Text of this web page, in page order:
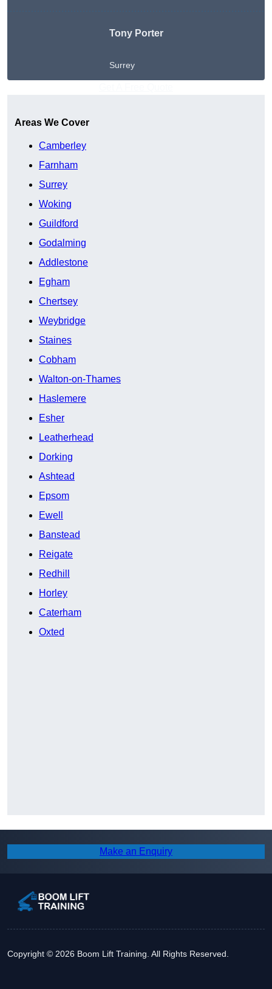
Tony Porter
Surrey
Areas We Cover
Camberley
Farnham
Surrey
Woking
Guildford
Godalming
Addlestone
Egham
Chertsey
Weybridge
Staines
Cobham
Walton-on-Thames
Haslemere
Esher
Leatherhead
Dorking
Ashtead
Epsom
Ewell
Banstead
Reigate
Redhill
Horley
Caterham
Oxted
Make an Enquiry
Copyright © 2026 Boom Lift Training. All Rights Reserved.